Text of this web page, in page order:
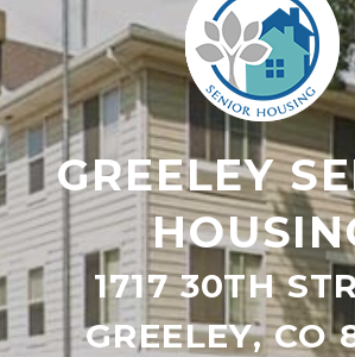
GREELEY
1717 30TH
GREELEY, CO